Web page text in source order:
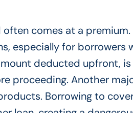
comes at a premium.
especially for borrowers
deducted upfront, is
proceeding. Another
Borrowing to